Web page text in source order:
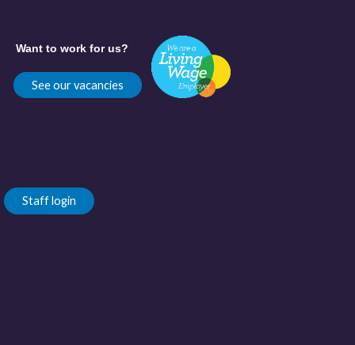
Want to work for us?
See our vacancies
Staff login